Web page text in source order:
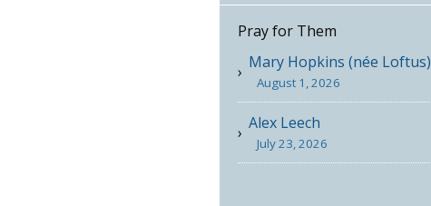
Pray for Them
Mary Hopkins (née Loftus)
August 1, 2026
Alex Leech
July 23, 2026